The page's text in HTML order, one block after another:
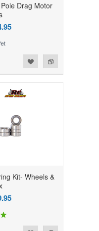
Drag Motor
Kit- Wheels &